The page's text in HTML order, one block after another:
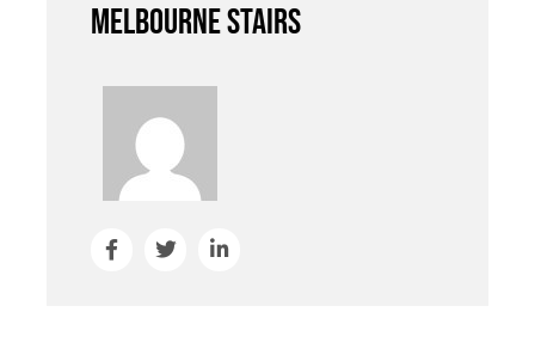
Melbourne Stairs